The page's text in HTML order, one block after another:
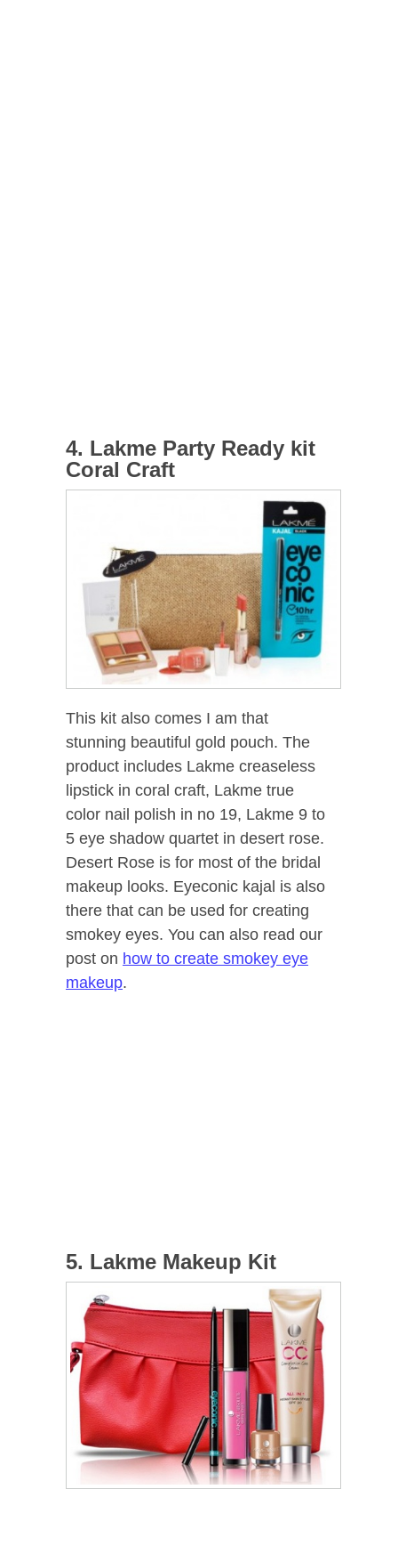
4. Lakme Party Ready kit
Coral Craft
This kit also comes I am that
stunning beautiful gold pouch. The
product includes Lakme creaseless
lipstick in coral craft, Lakme true
color nail polish in no 19, Lakme 9 to
5 eye shadow quartet in desert rose.
Desert Rose is for most of the bridal
makeup looks. Eyeconic kajal is also
there that can be used for creating
smokey eyes. You can also read our
post on how to create smokey eye
makeup.
5. Lakme Makeup Kit